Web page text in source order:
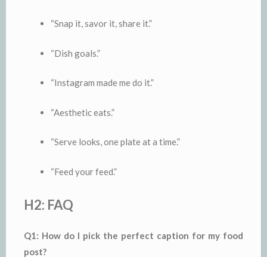
“Snap it, savor it, share it.”
“Dish goals.”
“Instagram made me do it.”
“Aesthetic eats.”
“Serve looks, one plate at a time.”
“Feed your feed.”
H2: FAQ
Q1: How do I pick the perfect caption for my food
post?